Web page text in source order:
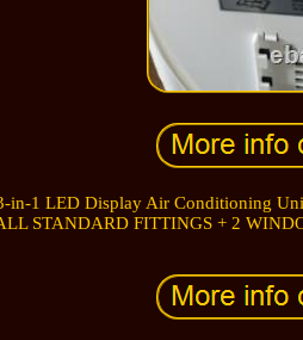
in-1 LED Display Air Conditioning
STANDARD FITTINGS + 2